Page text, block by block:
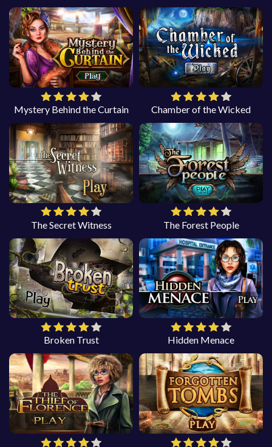
Mystery Behind the Curtain Chamber of the Wicked
The Secret Witness The Forest People
Broken Trust Hidden Menace